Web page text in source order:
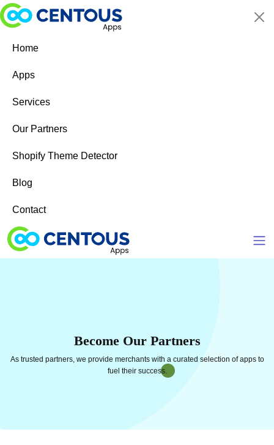
Skip to main content
Home
Apps
Services
Our Partners
Shopify Theme Detector
Blog
Contact
Become Our Partners
As trusted partners, we provide merchants with a curated selection of apps to
fuel their success.